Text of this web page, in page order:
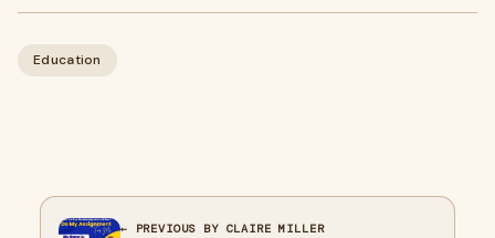
Education
← PREVIOUS BY CLAIRE MILLER